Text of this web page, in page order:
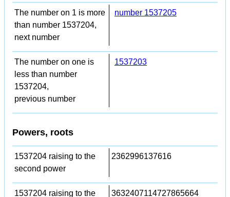
The number on 1 is more
than number 1537204,
next number
number 1537205
The number on one is
less than number
1537204,
previous number
1537203
Powers, roots
1537204 raising to the
second power
2362996137616
1537204 raising to the 3632407114727865664